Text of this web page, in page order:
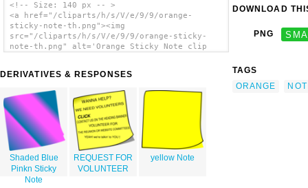
<!-- Size: 140 px -- >
<a href="/cliparts/h/s/V/e/9/9/orange-
sticky-note-th.png"><img
src="/cliparts/h/s/V/e/9/9/orange-sticky-
note-th.png" alt='Orange Sticky Note clip
DERIVATIVES & RESPONSES
Shaded Blue
Pinkn Sticky
Note
REQUEST FOR
VOLUNTEER
yellow Note
DOWNLOAD
PNG
TAGS
ORANGE